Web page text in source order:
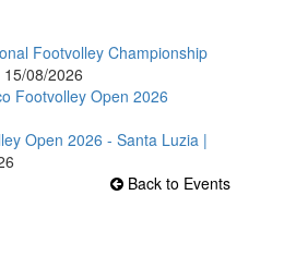
Footvolley Championship
15/08/2026
Footvolley Open 2026
Open 2026 - Santa Luzia |
Back to Events